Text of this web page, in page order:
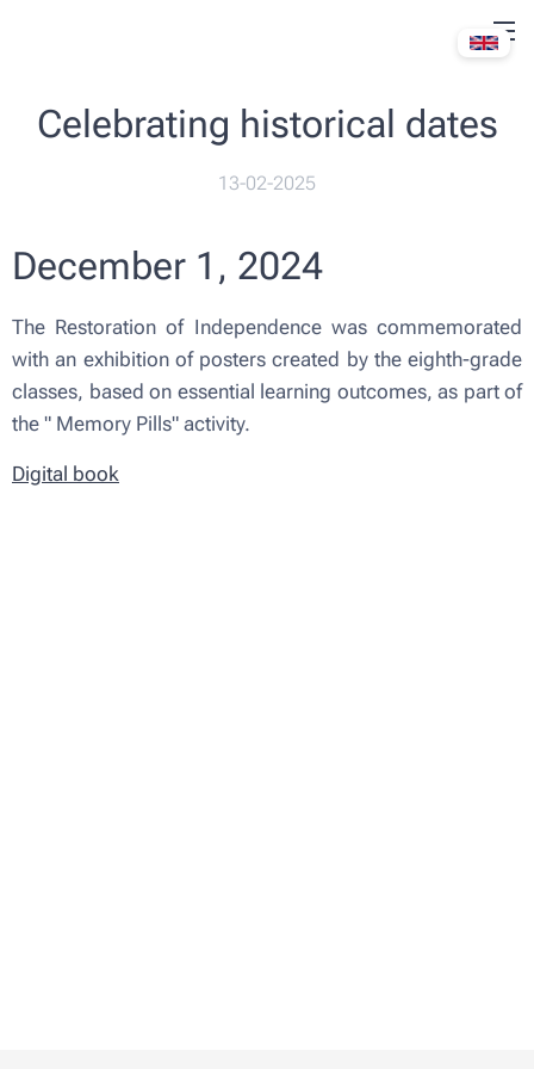
Celebrating historical dates
13-02-2025
December 1, 2024
The Restoration of Independence was commemorated
with an exhibition of posters created by the eighth-grade
classes, based on essential learning outcomes, as part of
the " Memory Pills" activity.
Digital book